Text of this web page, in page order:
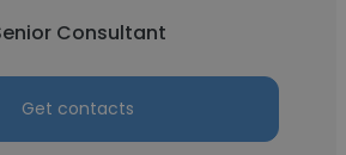
Consultant
Get contacts